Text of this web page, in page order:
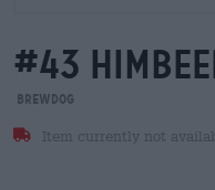
#43
BrewDog
Item currently not